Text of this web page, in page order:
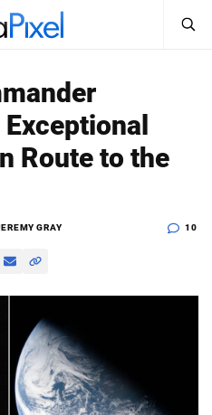
Route to the
GRAY 10